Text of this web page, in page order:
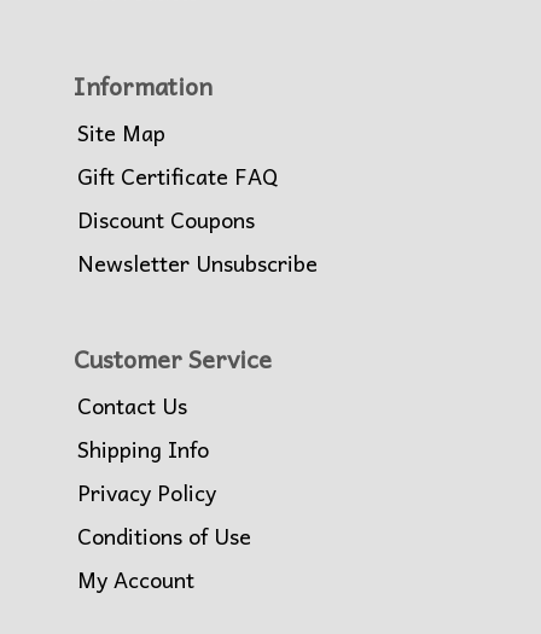
Information
Site Map
Gift Certificate FAQ
Discount Coupons
Newsletter Unsubscribe
Customer Service
Contact Us
Shipping Info
Privacy Policy
Conditions of Use
My Account